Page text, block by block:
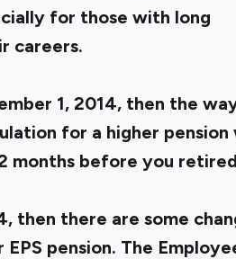
for those with long
careers.
1, 2014, then the
for a higher pension
months before you retired
then there are some
pension. The